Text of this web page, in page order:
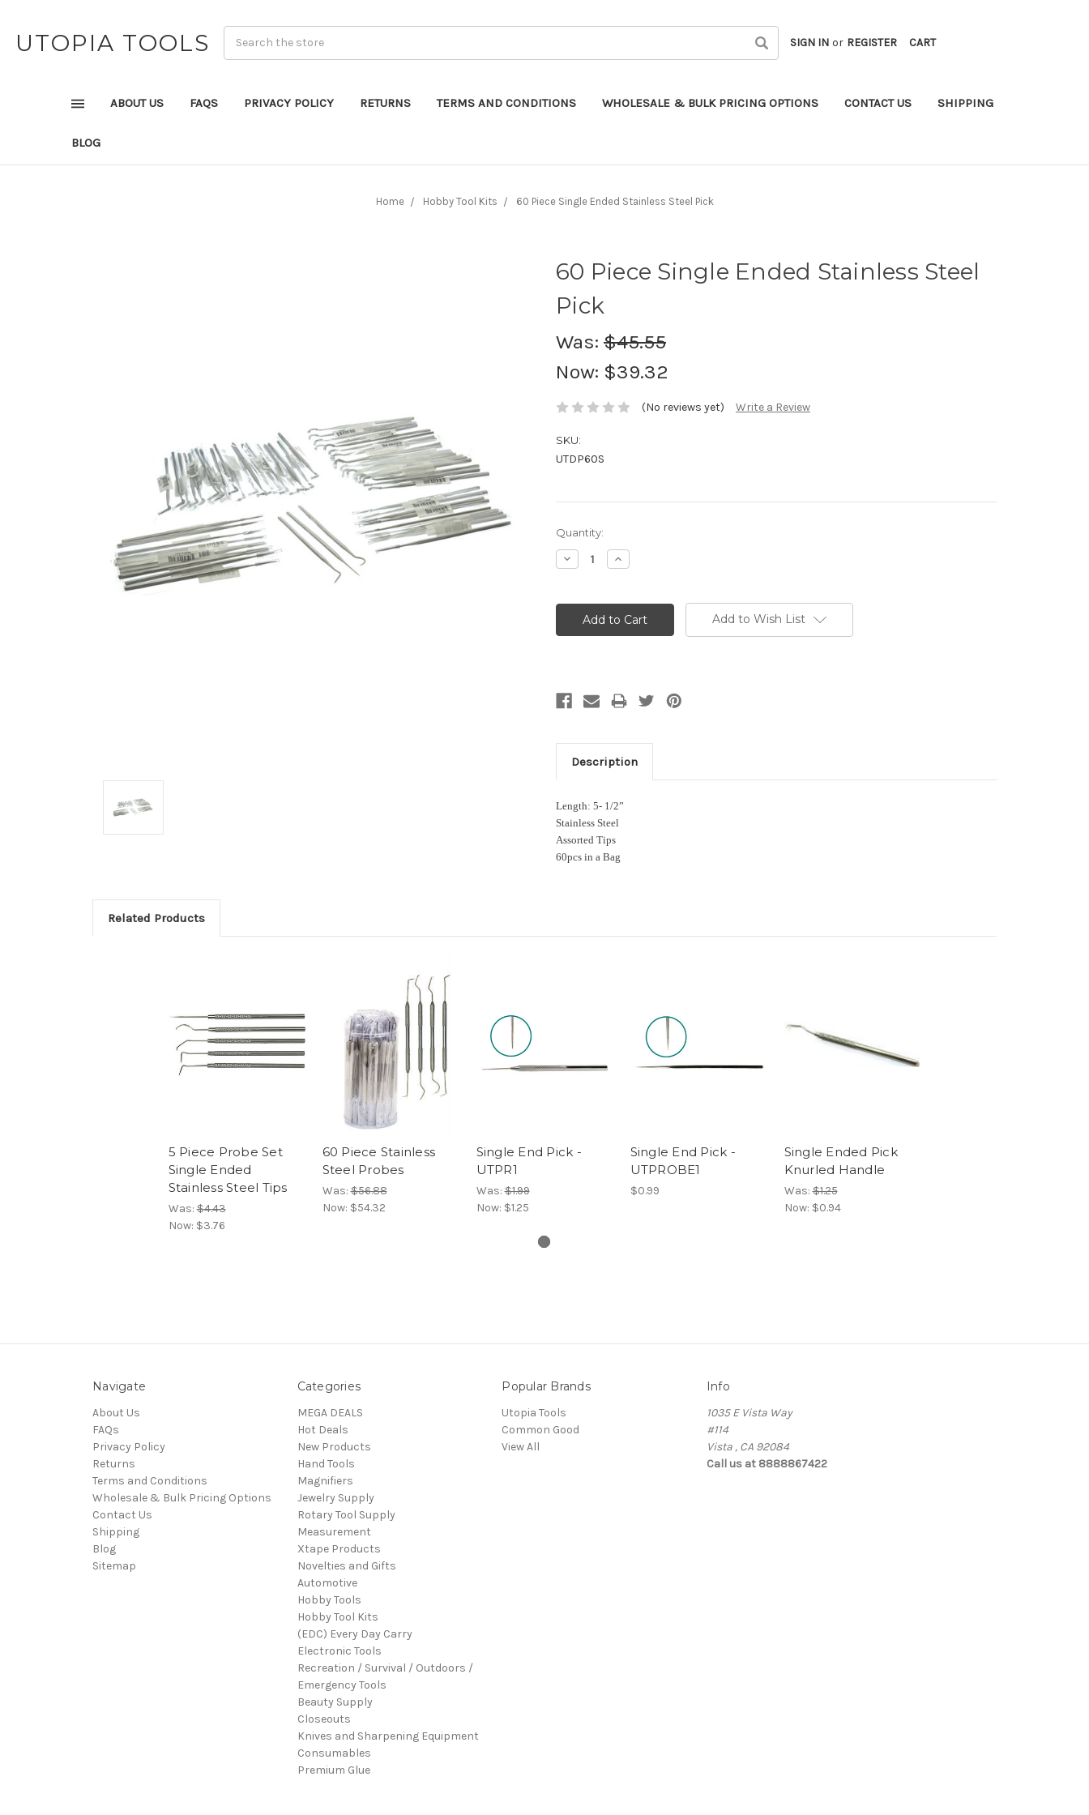
UTOPIA TOOLS SIGN IN or REGISTER CART
ABOUT US FAQS PRIVACY POLICY RETURNS TERMS AND CONDITIONS WHOLESALE & BULK PRICING OPTIONS CONTACT US SHIPPING
BLOG
Home Hobby Tool Kits 60 Piece Single Ended Stainless Steel Pick
60 Piece Single Ended Stainless Steel
Pick
Was: $45.55
Now: $39.32
(No reviews yet) Write a Review
SKU:
UTDP60S
Current
Stock:
Quantity:
Decrease
Quantity:
Increase
Quantity:
Add to Wish List
Description
Length: 5- 1/2”
Stainless Steel
Assorted Tips
60pcs in a Bag
Related Products
5 Piece Probe Set
Single Ended
Stainless Steel Tips
Was:$4.43
Now: $3.76
60 Piece Stainless
Steel Probes
Was:$56.88
Now: $54.32
Single End Pick -
UTPR1
Was:$1.99
Now: $1.25
Single End Pick -
UTPROBE1
$0.99
Single Ended Pick
Knurled Handle
Was:$1.25
Now: $0.94
Navigate
About Us
FAQs
Privacy Policy
Returns
Terms and Conditions
Wholesale & Bulk Pricing Options
Contact Us
Shipping
Blog
Sitemap
Categories
MEGA DEALS
Hot Deals
New Products
Hand Tools
Magnifiers
Jewelry Supply
Rotary Tool Supply
Measurement
Xtape Products
Novelties and Gifts
Automotive
Hobby Tools
Hobby Tool Kits
(EDC) Every Day Carry
Electronic Tools
Recreation / Survival / Outdoors /
Emergency Tools
Beauty Supply
Closeouts
Knives and Sharpening Equipment
Consumables
Premium Glue
Popular Brands
Utopia Tools
Common Good
View All
Info
1035 E Vista Way
#114
Vista , CA 92084
Call us at 8888867422